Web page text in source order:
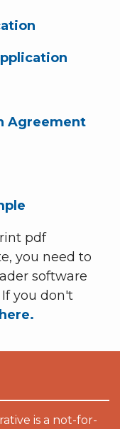
Agreement
pdf
you need to
software
you don't
here.
is a not-for-